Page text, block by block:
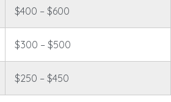
$400 – $600
$300 – $500
$250 – $450